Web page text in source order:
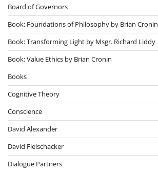
Board of Governors
Book: Foundations of Philosophy by Brian Cronin
Book: Transforming Light by Msgr. Richard Liddy
Book: Value Ethics by Brian Cronin
Books
Cognitive Theory
Conscience
David Alexander
David Fleischacker
Dialogue Partners